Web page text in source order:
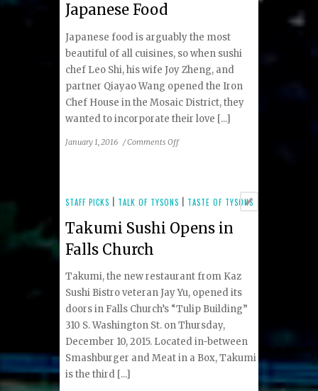
Japanese Food
Japanese food is arguably the most
beautiful of all cuisines, so when sushi
chef Leo Shi, his wife Joy Zheng, and
partner Qiayao Wang opened the Iron
Chef House in the Mosaic District, they
wanted to incorporate their love [...]
January 1, 2016 /Comments Offon
The
of
STAFF PICKS TALK OF TYSONS TASTE OF TYSONS
Takumi Sushi Opens in
Falls Church
Takumi, the new restaurant from Kaz
Sushi Bistro veteran Jay Yu, opened its
doors in Falls Church’s “Tulip Building”
310 S. Washington St. on Thursday,
December 10, 2015. Located in-between
Smashburger and Meat in a Box, Takumi
is the third [...]